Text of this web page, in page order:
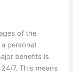
of the
personal
benefits is
7. This means